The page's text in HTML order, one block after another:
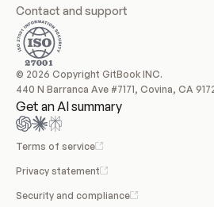
Contact and support
© 2026 Copyright GitBook INC.
440 N Barranca Ave #7171, Covina, CA
Get an AI summary
Terms of service
Privacy statement
Security and compliance